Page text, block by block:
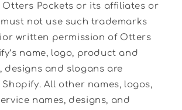
Pockets or its affiliates or
not use such trademarks
written permission of Otters
name, logo, product and
designs and slogans are
All other names, logos,
names, designs, and